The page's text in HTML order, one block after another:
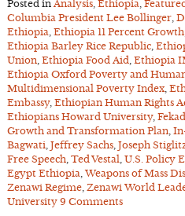
Posted in Analysis, Ethiopia,
Columbia President Lee Bollinger,
Ethiopia, Ethiopia 11 Percent Growth
Ethiopia Barley Rice Republic,
Union, Ethiopia Food Aid, Ethiopia
Ethiopia Oxford Poverty and
Multidimensional Poverty Index,
Embassy, Ethiopian Human Rights
Ethiopians Howard University,
Growth and Transformation Plan,
Bagwati, Jeffrey Sachs, Joseph
Free Speech, Ted Vestal, U.S. Policy
Egypt Ethiopia,Weapons of Mass
Zenawi Regime, Zenawi World
University 9 Comments